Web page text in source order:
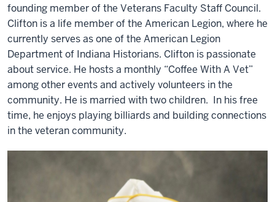
founding member of the Veterans Faculty Staff Council.
Clifton is a life member of the American Legion, where he
currently serves as one of the American Legion
Department of Indiana Historians. Clifton is passionate
about service. He hosts a monthly “Coffee With A Vet”
among other events and actively volunteers in the
community. He is married with two children. In his free
time, he enjoys playing billiards and building connections
in the veteran community.